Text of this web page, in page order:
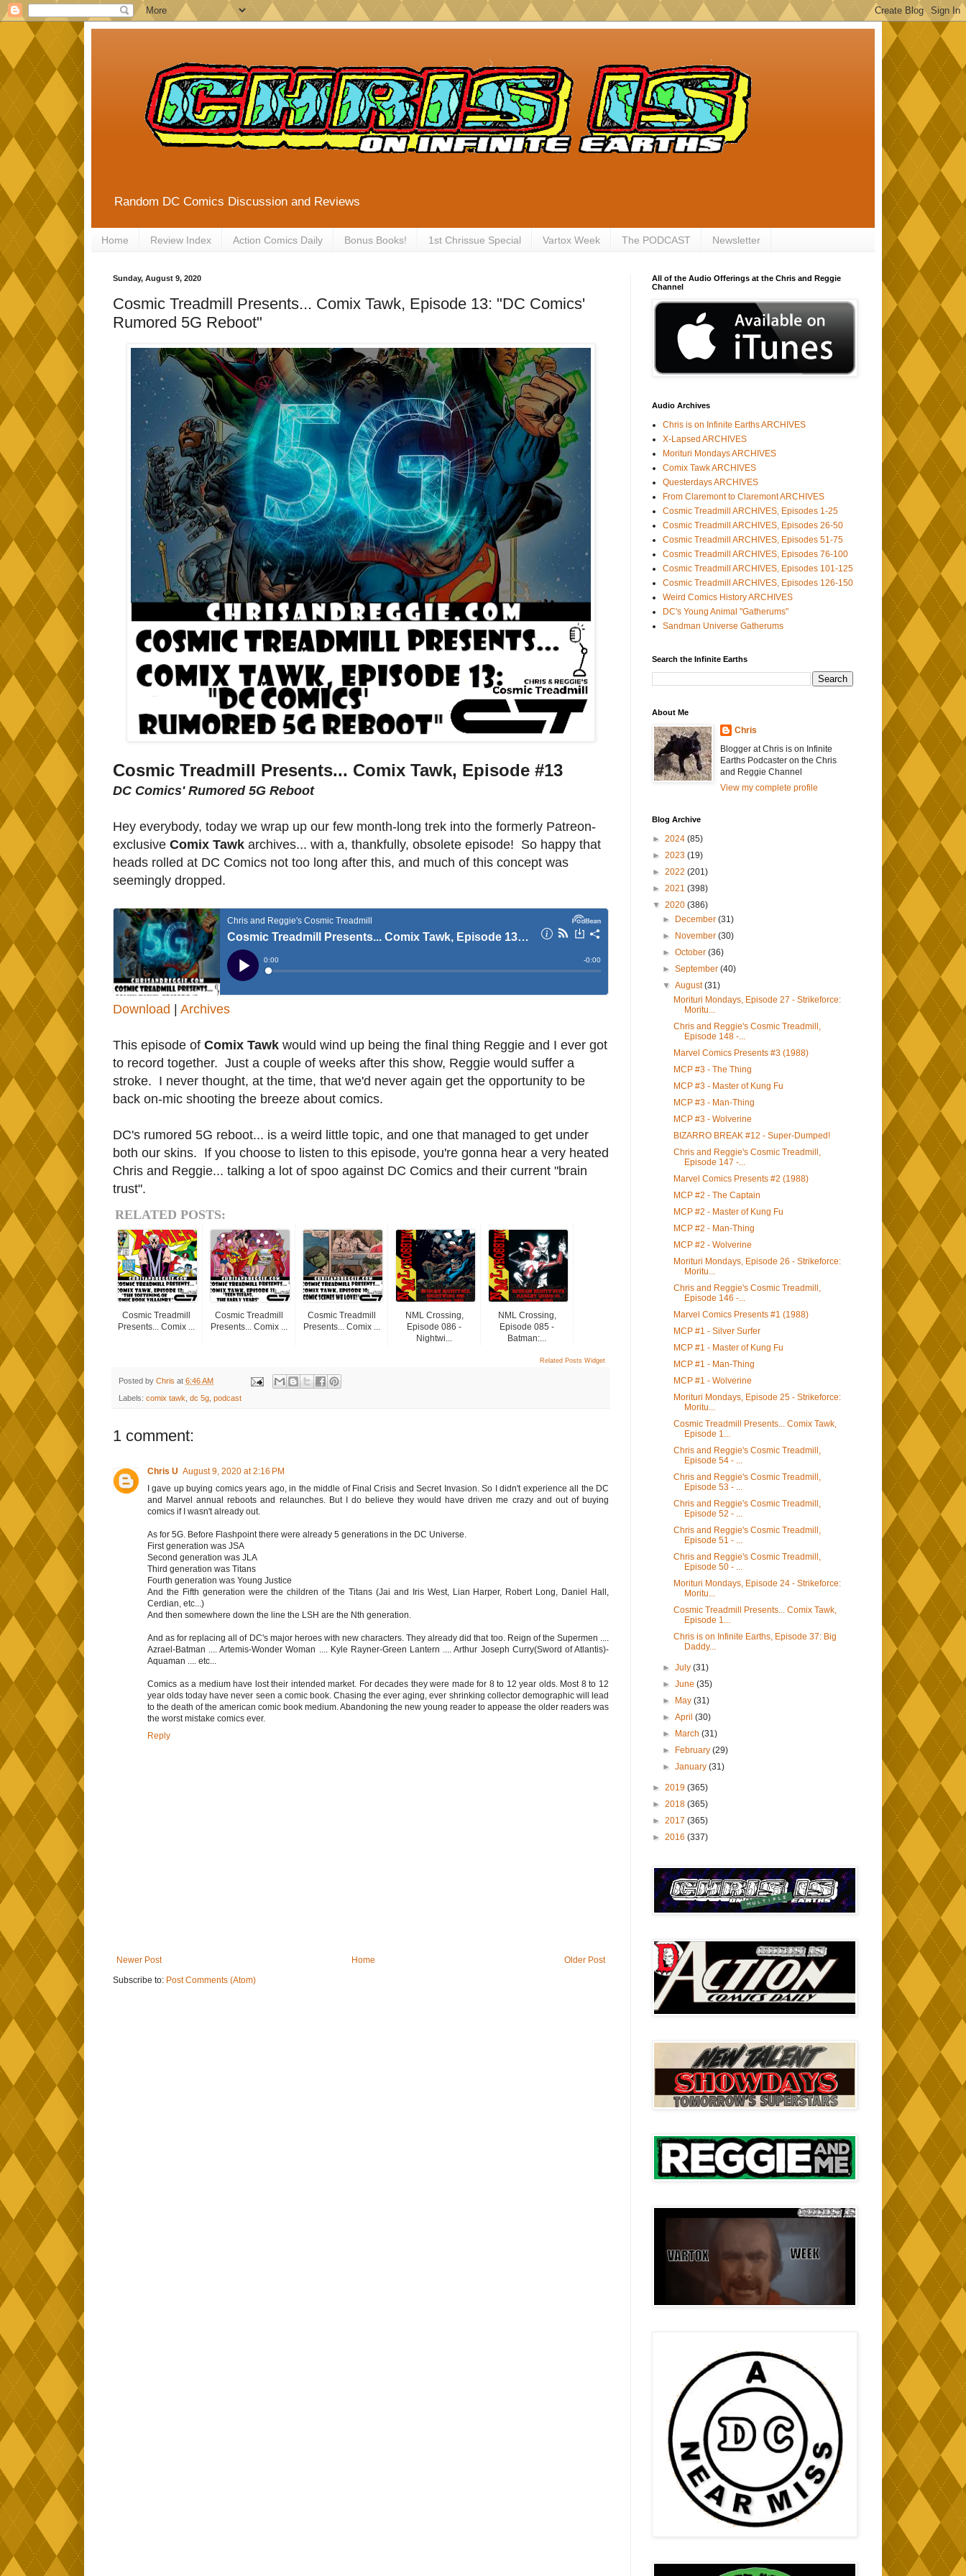
Random DC Comics Discussion and Reviews
Home Review Index Action Comics Daily Bonus Books! 1st Chrissue Special Vartox Week The PODCAST Newsletter
Sunday, August 9, 2020
Cosmic Treadmill Presents... Comix Tawk, Episode 13: "DC Comics'
Rumored 5G Reboot"
Cosmic Treadmill Presents... Comix Tawk, Episode #13
DC Comics' Rumored 5G Reboot
Hey everybody, today we wrap up our few month-long trek into the formerly Patreon-
exclusive Comix Tawk archives... with a, thankfully, obsolete episode! So happy that
heads rolled at DC Comics not too long after this, and much of this concept was
seemingly dropped.
Download | Archives
This episode of Comix Tawk would wind up being the final thing Reggie and I ever got
to record together. Just a couple of weeks after this show, Reggie would suffer a
stroke. I never thought, at the time, that we'd never again get the opportunity to be
back on-mic shooting the breeze about comics.
DC's rumored 5G reboot... is a weird little topic, and one that managed to get under
both our skins. If you choose to listen to this episode, you're gonna hear a very heated
Chris and Reggie... talking a lot of spoo against DC Comics and their current "brain
trust".
RELATED POSTS:
Cosmic Treadmill
Presents... Comix ...
Cosmic Treadmill
Presents... Comix ...
Cosmic Treadmill
Presents... Comix ...
NML Crossing,
Episode 086 -
Nightwi...
NML Crossing,
Episode 085 -
Batman:...
Related Posts Widget
Posted by Chris at 6:46 AM
Labels: comix tawk dc 5g podcast
1 comment:
Chris U August 9, 2020 at 2:16 PM
I gave up buying comics years ago, in the middle of Final Crisis and Secret Invasion. So I didn't experience all the DC
and Marvel annual reboots and relaunches. But I do believe they would have driven me crazy and out of buying
comics if I wasn't already out.
As for 5G. Before Flashpoint there were already 5 generations in the DC Universe.
First generation was JSA
Second generation was JLA
Third generation was Titans
Fourth generation was Young Justice
And the Fifth generation were the children of the Titans (Jai and Iris West, Lian Harper, Robert Long, Daniel Hall,
Cerdian, etc...)
And then somewhere down the line the LSH are the Nth generation.
And as for replacing all of DC's major heroes with new characters. They already did that too. Reign of the Supermen ....
Azrael-Batman .... Artemis-Wonder Woman .... Kyle Rayner-Green Lantern .... Arthur Joseph Curry(Sword of Atlantis)-
Aquaman .... etc...
Comics as a medium have lost their intended market. For decades they were made for 8 to 12 year olds. Most 8 to 12
year olds today have never seen a comic book. Chasing the ever aging, ever shrinking collector demographic will lead
to the death of the american comic book medium. Abandoning the new young reader to appease the older readers was
the worst mistake comics ever.
Reply
Newer Post Older Post
Home
Subscribe to: Post Comments (Atom)
All of the Audio Offerings at the Chris and Reggie
Channel
Audio Archives
Chris is on Infinite Earths ARCHIVES
X-Lapsed ARCHIVES
Morituri Mondays ARCHIVES
Comix Tawk ARCHIVES
Questerdays ARCHIVES
From Claremont to Claremont ARCHIVES
Cosmic Treadmill ARCHIVES, Episodes 1-25
Cosmic Treadmill ARCHIVES, Episodes 26-50
Cosmic Treadmill ARCHIVES, Episodes 51-75
Cosmic Treadmill ARCHIVES, Episodes 76-100
Cosmic Treadmill ARCHIVES, Episodes 101-125
Cosmic Treadmill ARCHIVES, Episodes 126-150
Weird Comics History ARCHIVES
DC's Young Animal "Gatherums"
Sandman Universe Gatherums
Search the Infinite Earths
About Me
Chris
Blogger at Chris is on Infinite
Earths Podcaster on the Chris
and Reggie Channel
View my complete profile
Blog Archive
► 2024 (85)
► 2023 (19)
► 2022 (201)
► 2021 (398)
▼ 2020 (386)
►
December(31)
►
November(30)
►October(36)
►September(40)
▼August(31)
Morituri Mondays, Episode 27 - Strikeforce:
Moritu...
Chris and Reggie's Cosmic Treadmill,
Episode 148 -...
Marvel Comics Presents #3 (1988)
MCP #3 - The Thing
MCP #3 - Master of Kung Fu
MCP #3 - Man-Thing
MCP #3 - Wolverine
BIZARRO BREAK #12 - Super-Dumped!
Chris and Reggie's Cosmic Treadmill,
Episode 147 -...
Marvel Comics Presents #2 (1988)
MCP #2 - The Captain
MCP #2 - Master of Kung Fu
MCP #2 - Man-Thing
MCP #2 - Wolverine
Morituri Mondays, Episode 26 - Strikeforce:
Moritu...
Chris and Reggie's Cosmic Treadmill,
Episode 146 -...
Marvel Comics Presents #1 (1988)
MCP #1 - Silver Surfer
MCP #1 - Master of Kung Fu
MCP #1 - Man-Thing
MCP #1 - Wolverine
Morituri Mondays, Episode 25 - Strikeforce:
Moritu...
Cosmic Treadmill Presents... Comix Tawk,
Episode 1...
Chris and Reggie's Cosmic Treadmill,
Episode 54 - ...
Chris and Reggie's Cosmic Treadmill,
Episode 53 - ...
Chris and Reggie's Cosmic Treadmill,
Episode 52 - ...
Chris and Reggie's Cosmic Treadmill,
Episode 51 - ...
Chris and Reggie's Cosmic Treadmill,
Episode 50 - ...
Morituri Mondays, Episode 24 - Strikeforce:
Moritu...
Cosmic Treadmill Presents... Comix Tawk,
Episode 1...
Chris is on Infinite Earths, Episode 37: Big
Daddy...
►July(31)
►June(35)
►
May(31)
►April(30)
►
March(31)
►
February(29)
►January(31)
► 2019 (365)
► 2018 (365)
► 2017 (365)
► 2016 (337)